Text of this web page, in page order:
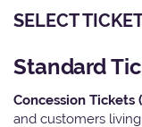
SELECT
Standard
Concession
and customers